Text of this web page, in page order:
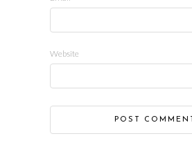
Website